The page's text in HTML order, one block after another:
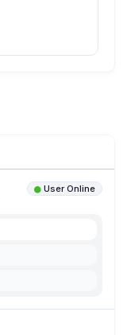
User Online